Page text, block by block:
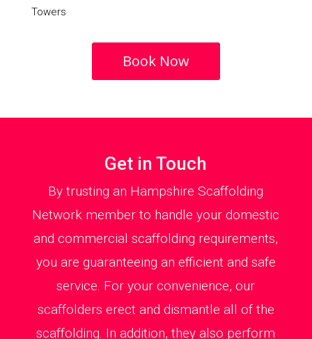
Towers
Book Now
Get in Touch
By trusting an Hampshire Scaffolding
Network member to handle your domestic
and commercial scaffolding requirements,
you are guaranteeing an efficient and safe
service. For your convenience, our
scaffolders erect and dismantle all of the
scaffolding. In addition, they also perform